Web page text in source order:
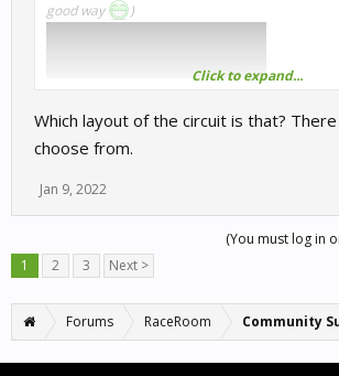
good way
)
Click to expand...
Which layout of the circuit is that?
choose from.
Jan 9, 2022
(You must log in
1
2 3 Next >
Forums RaceRoom Community